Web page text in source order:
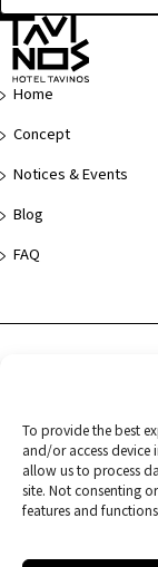
To provide the best
and/or access
allow us to process
site. Not consenting
features and
Home
Concept
Notices & Events
Blog
FAQ
Hamamatsucho
Kyoto